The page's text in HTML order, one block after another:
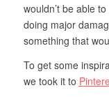
wouldn’t be able
doing major
something that
To get some
we took it to